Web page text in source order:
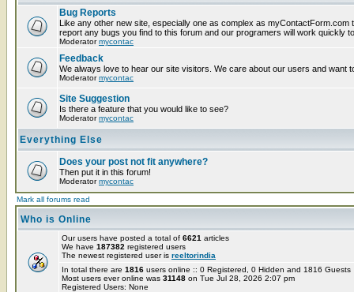
Bug Reports
Like any other new site, especially one as complex as
report any bugs you find to this forum and our programers will work quickly
Moderatormycontac
Feedback
We always love to hear our site visitors. We care about our users and want
Moderatormycontac
Site Suggestion
Is there a feature that you would like to see?
Moderatormycontac
Everything Else
Does your post not fit anywhere?
Then put it in this forum!
Moderatormycontac
Mark all forums read
Who is Online
Our users have posted a total of 6621 articles
We have 187382 registered users
The newest registered user is reeltorindia
In total there are 1816 users online :: 0 Registered, 0 Hidden and 1816
Most users ever online was 31148 on Tue Jul 28, 2026 2:07 pm
Registered Users: None